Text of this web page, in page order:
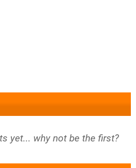
yet... why not be the first?